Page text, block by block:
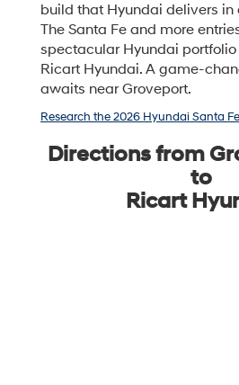
build that Hyundai delivers in
The Santa Fe and more
spectacular Hyundai
Ricart Hyundai. A game-
awaits near Groveport.
Research the 2026 Hyundai Santa
Directions from
to
Ricart